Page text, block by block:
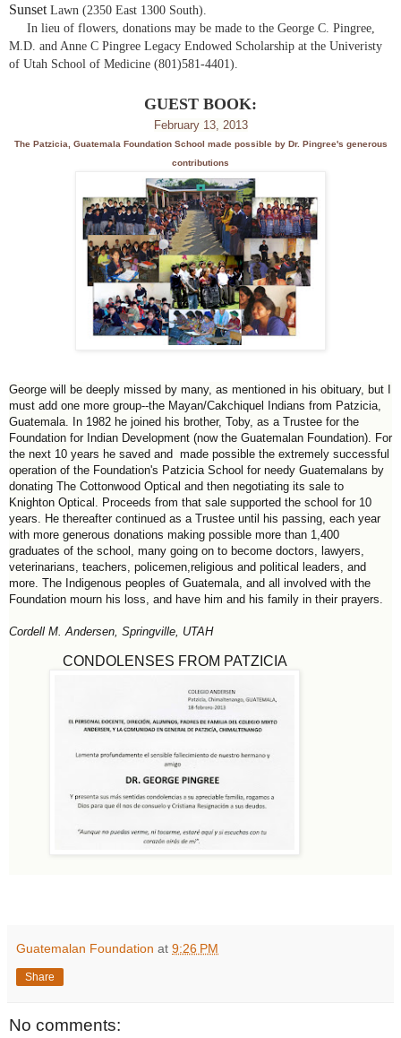
Sunset Lawn (2350 East 1300 South).
In lieu of flowers, donations may be made to the George C. Pingree,
M.D. and Anne C Pingree Legacy Endowed Scholarship at the Univeristy
of Utah School of Medicine (801)581-4401).
GUEST BOOK:
February 13, 2013
The Patzicia, Guatemala Foundation School made possible by Dr. Pingree's generous
contributions
George will be deeply missed by many, as mentioned in his obituary, but I
must add one more group--the Mayan/Cakchiquel Indians from Patzicia,
Guatemala. In 1982 he joined his brother, Toby, as a Trustee for the
Foundation for Indian Development (now the Guatemalan Foundation). For
the next 10 years he saved and made possible the extremely successful
operation of the Foundation's Patzicia School for needy Guatemalans by
donating The Cottonwood Optical and then negotiating its sale to
Knighton Optical. Proceeds from that sale supported the school for 10
years. He thereafter continued as a Trustee until his passing, each year
with more generous donations making possible more than 1,400
graduates of the school, many going on to become doctors, lawyers,
veterinarians, teachers, policemen,religious and political leaders, and
more. The Indigenous peoples of Guatemala, and all involved with the
Foundation mourn his loss, and have him and his family in their prayers.
Cordell M. Andersen, Springville, UTAH
CONDOLENSES FROM PATZICIA
Guatemalan Foundation at 9:26 PM
Share
No comments: